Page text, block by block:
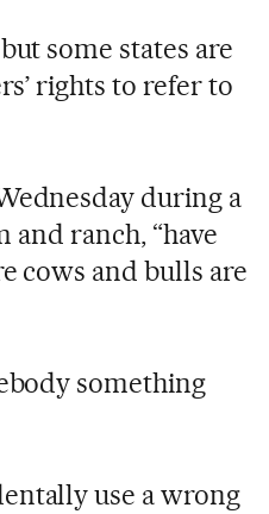
some states are
rights to refer to
during a
ranch, “have
cows and bulls are
something
use a wrong